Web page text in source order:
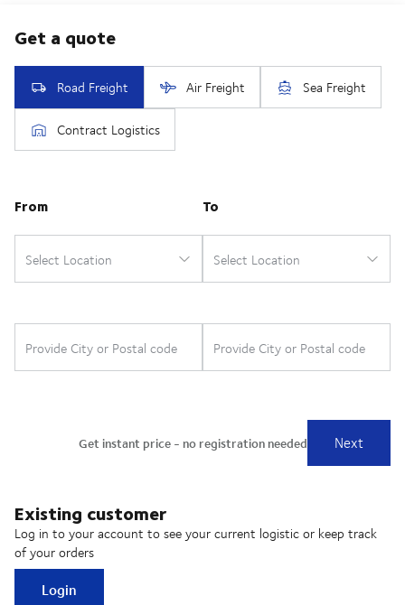
Existing customer
Log in to your account to see your current logistic or keep track
of your orders
Login